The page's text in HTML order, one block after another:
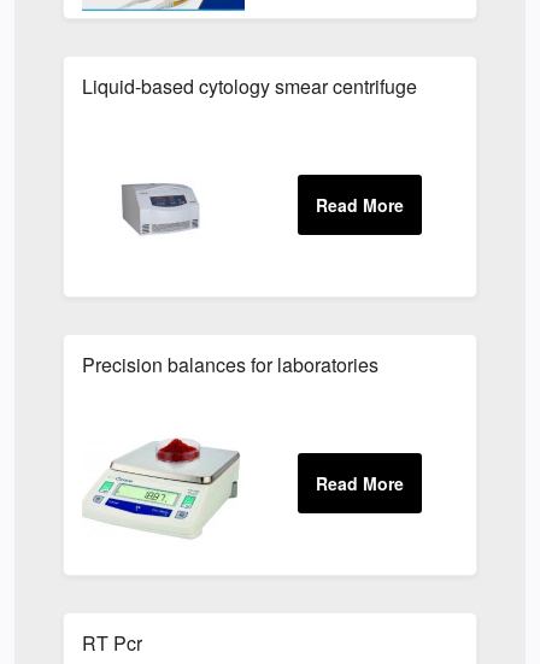
Liquid-based cytology smear centrifuge
Precision balances for laboratories
RT Pcr